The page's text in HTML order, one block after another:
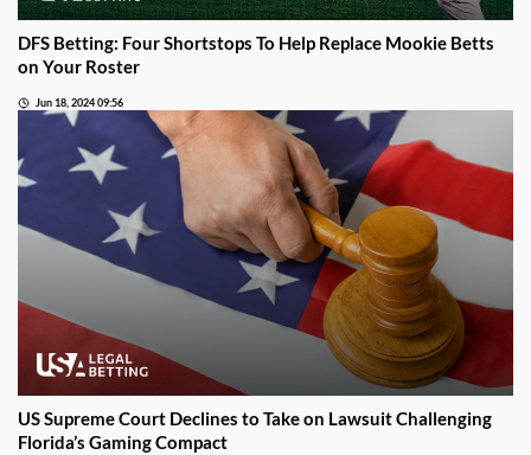
DFS Betting: Four Shortstops To Help Replace Mookie Betts
on Your Roster
Jun 18, 2024 09:56
US Supreme Court Declines to Take on Lawsuit Challenging
Florida’s Gaming Compact